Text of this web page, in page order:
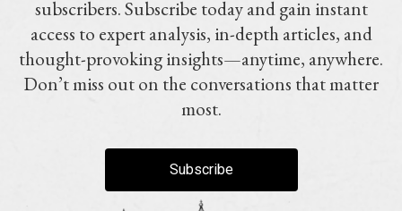
subscribers. Subscribe today and gain instant
access to expert analysis, in-depth articles, and
thought-provoking insights—anytime, anywhere.
Don’t miss out on the conversations that matter
most.
Subscribe